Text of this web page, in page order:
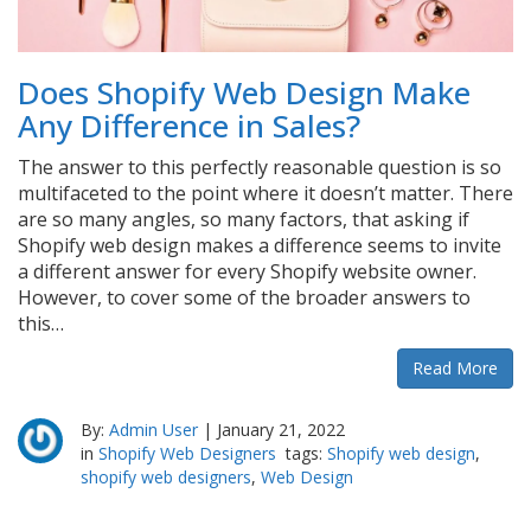
Does Shopify Web Design Make
Any Difference in Sales?
The answer to this perfectly reasonable question is so
multifaceted to the point where it doesn’t matter. There
are so many angles, so many factors, that asking if
Shopify web design makes a difference seems to invite
a different answer for every Shopify website owner.
However, to cover some of the broader answers to
this…
Read More
By:Admin User | January 21, 2022
inShopify Web Designers tags:Shopify web design,
shopify web designers,Web Design